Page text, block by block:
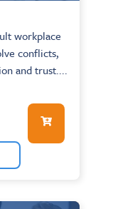
workplace
conflicts,
and trust....